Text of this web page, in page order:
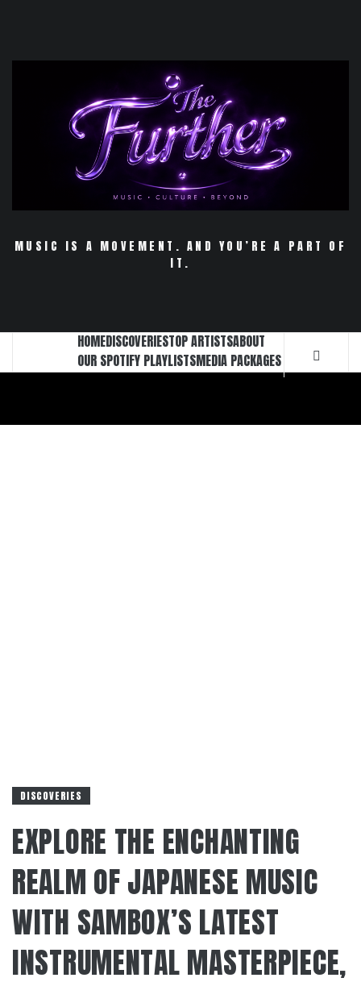
MUSIC IS A MOVEMENT. AND YOU’RE A PART OF
IT.
HOMEDISCOVERIESTOP ARTISTSABOUT
OUR SPOTIFY PLAYLISTSMEDIA PACKAGES
DISCOVERIES
EXPLORE THE ENCHANTING
REALM OF JAPANESE MUSIC
WITH SAMBOX’S LATEST
INSTRUMENTAL MASTERPIECE,